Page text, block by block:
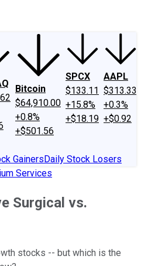
Bitcoin
$64,910.00
+0.8%
+$501.56
SPCX
$133.11
+15.8%
+$18.19
AAPL
$313.33
+0.3%
+$0.92
GainersDaily Stock Losers
Services
Surgical vs.
stocks -- but which is the